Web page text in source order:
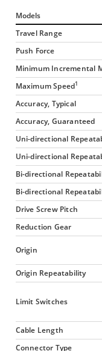
Models
Travel Range
Push Force
Minimum Incremental
Maximum Speed1
Accuracy, Typical
Accuracy, Guaranteed
Uni-directional
Uni-directional
Bi-directional
Bi-directional
Drive Screw Pitch
Reduction Gear
Origin
Origin Repeatability
Limit Switches
Cable Length
Connector Type